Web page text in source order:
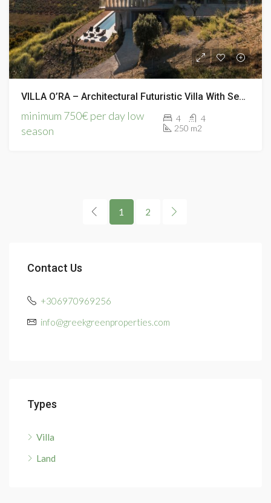
VILLA O’RA – Architectural Futuristic Villa With Sea Views
minimum 750€ per day low
season
4
4
250 m2
1 2
Contact Us
+306970969256
info@greekgreenproperties.com
Types
Villa
Land